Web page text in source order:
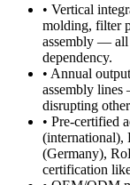
• Vertical
molding, filter
assembly — all
dependency.
• Annual
assembly
disrupting
• Pre-certified
(international),
(Germany),
certification